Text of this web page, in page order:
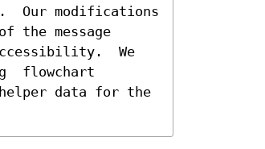
Our modifications
message
We
flowchart
data for the